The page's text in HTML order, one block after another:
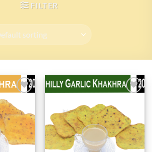
FILTER
wishlist